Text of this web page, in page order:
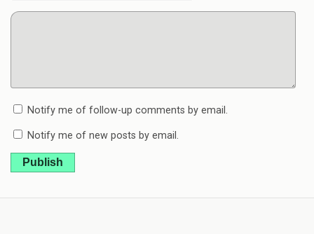
Notify me of follow-up comments by email.
Notify me of new posts by email.
Publish